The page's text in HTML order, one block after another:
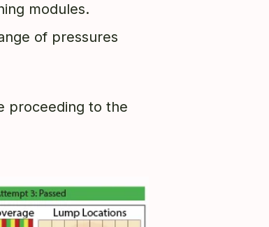
modules.
of pressures
proceeding to the